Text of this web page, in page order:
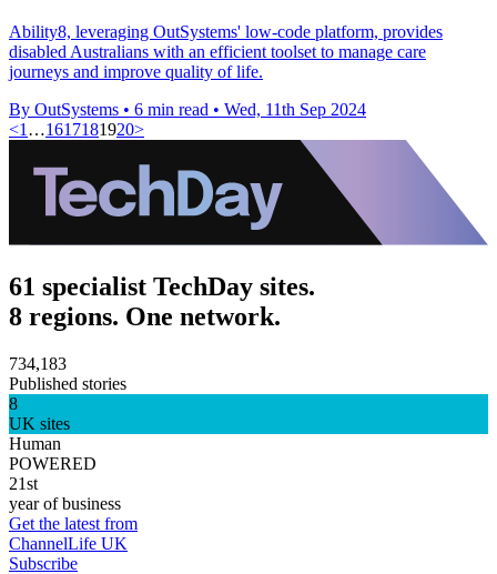
Ability8, leveraging OutSystems' low-code platform, provides
disabled Australians with an efficient toolset to manage care
journeys and improve quality of life.
By OutSystems • 6 min read • Wed, 11th Sep 2024
<1 …1617181920>
61 specialist TechDay sites.
8 regions. One network.
734,183
Published stories
8
UK sites
Human
POWERED
21st
year of business
Get the latest from
ChannelLife UK
Subscribe